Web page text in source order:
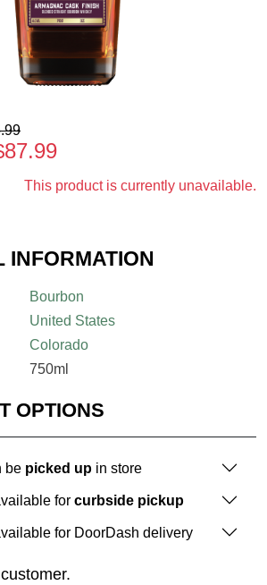
87.99
This product is currently unavailable.
INFORMATION
Bourbon
United States
Colorado
750ml
OPTIONS
be picked up in store
for curbside pickup
for DoorDash delivery